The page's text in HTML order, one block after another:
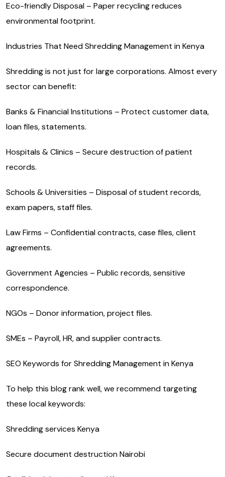
Eco-friendly Disposal – Paper recycling reduces
environmental footprint.
Industries That Need Shredding Management in Kenya
Shredding is not just for large corporations. Almost every
sector can benefit:
Banks & Financial Institutions – Protect customer data,
loan files, statements.
Hospitals & Clinics – Secure destruction of patient
records.
Schools & Universities – Disposal of student records,
exam papers, staff files.
Law Firms – Confidential contracts, case files, client
agreements.
Government Agencies – Public records, sensitive
correspondence.
NGOs – Donor information, project files.
SMEs – Payroll, HR, and supplier contracts.
SEO Keywords for Shredding Management in Kenya
To help this blog rank well, we recommend targeting
these local keywords:
Shredding services Kenya
Secure document destruction Nairobi